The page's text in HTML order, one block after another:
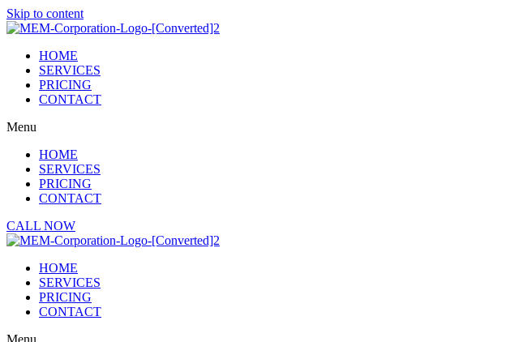
Skip to content
HOME
SERVICES
PRICING
CONTACT
Menu
HOME
SERVICES
PRICING
CONTACT
CALL NOW
HOME
SERVICES
PRICING
CONTACT
Menu